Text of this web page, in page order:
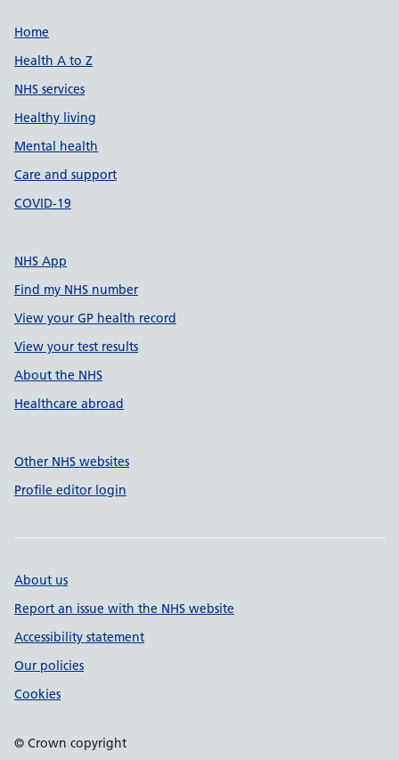
Support links
Home
Health A to Z
NHS services
Healthy living
Mental health
Care and support
COVID-19
NHS App
Find my NHS number
View your GP health record
View your test results
About the NHS
Healthcare abroad
Other NHS websites
Profile editor login
About us
Report an issue with the NHS website
Accessibility statement
Our policies
Cookies
© Crown copyright